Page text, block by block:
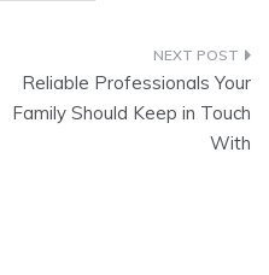
Reliable Professionals Your
Family Should Keep in Touch
With